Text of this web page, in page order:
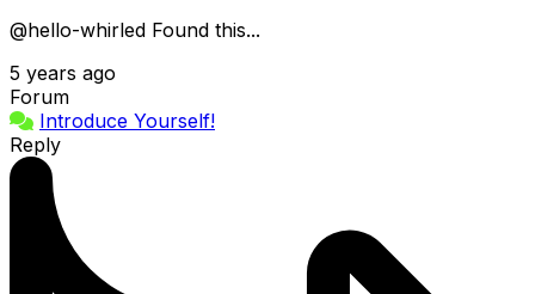
@hello-whirled Found this...
5 years ago
Forum
Introduce Yourself!
Reply